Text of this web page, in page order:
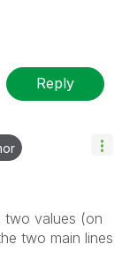
Reply
two values (on
two main lines